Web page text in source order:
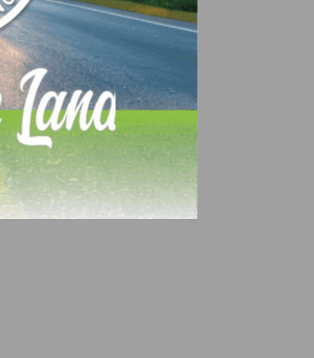
EPCRA Subchapter II
. Those interested in
may register at
. For more
regulatory-reform